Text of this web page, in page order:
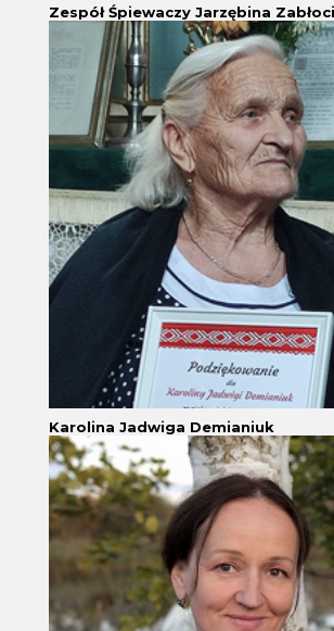
Zespół Śpiewaczy Jarzębina
Karolina Jadwiga Demianiuk